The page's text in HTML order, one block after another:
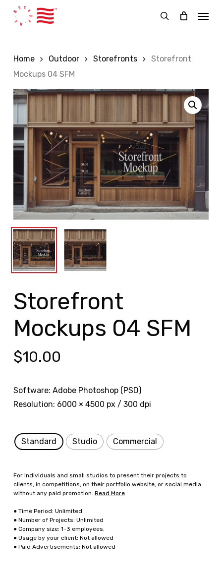
search
Menu
Home Outdoor Storefronts
Storefront
Mockups 04 SFM
Storefront
Mockups 04 SFM
$10.00
Software: Adobe Photoshop (PSD)
Resolution: 6000 × 4500 px / 300 dpi
Standard Studio Commercial
For individuals and small studios to present their projects to
clients, in competitions, on their portfolio website, or social media
without any paid promotion. Read More.
● Time Period: Unlimited
● Number of Projects: Unlimited
● Company size: 1-3 employees.
● Usage by your client: Not allowed
● Paid Advertisements: Not allowed